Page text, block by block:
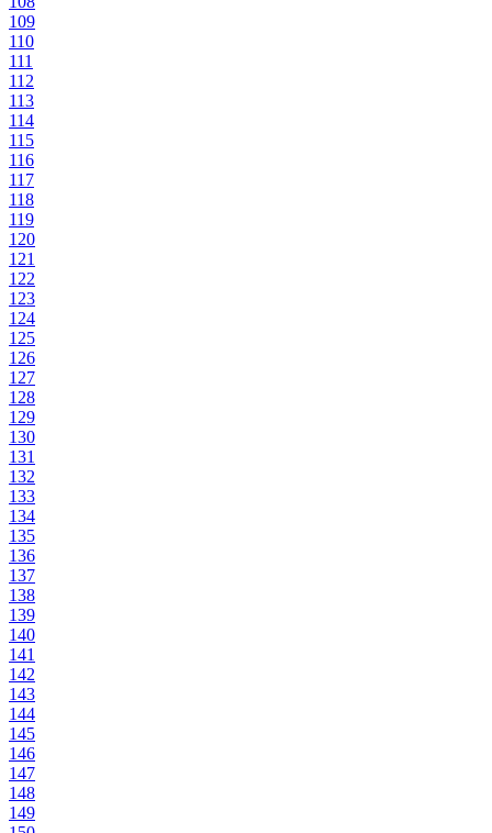
109
110
111
112
113
114
115
116
117
118
119
120
121
122
123
124
125
126
127
128
129
130
131
132
133
134
135
136
137
138
139
140
141
142
143
144
145
146
147
148
149